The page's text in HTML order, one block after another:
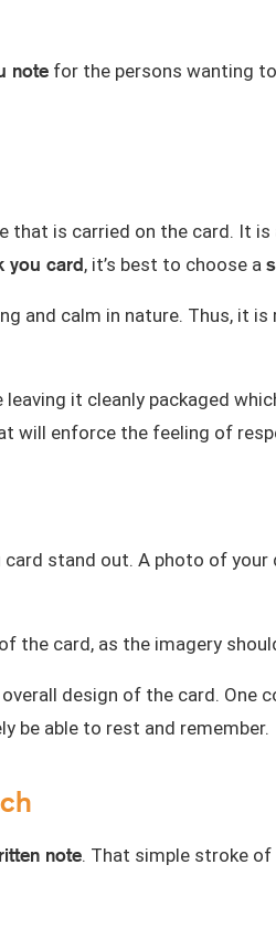
note for the persons wanting
is carried on the card. It
you card, it’s best to choose a
and calm in nature. Thus, it
it cleanly packaged
will enforce the feeling of
card stand out. A photo of your
the card, as the imagery
design of the card. One
be able to rest and remember.
note. That simple stroke